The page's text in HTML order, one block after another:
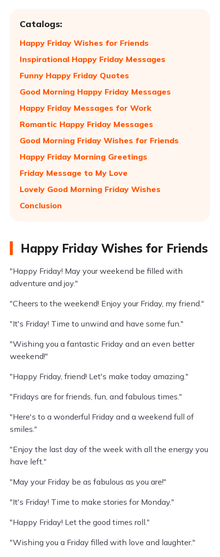
Catalogs:
Happy Friday Wishes for Friends
Inspirational Happy Friday Messages
Funny Happy Friday Quotes
Good Morning Happy Friday Messages
Happy Friday Messages for Work
Romantic Happy Friday Messages
Good Morning Friday Wishes for Friends
Happy Friday Morning Greetings
Friday Message to My Love
Lovely Good Morning Friday Wishes
Conclusion
Happy Friday Wishes for Friends
"Happy Friday! May your weekend be filled with
adventure and joy."
"Cheers to the weekend! Enjoy your Friday, my friend."
"It's Friday! Time to unwind and have some fun."
"Wishing you a fantastic Friday and an even better
weekend!"
"Happy Friday, friend! Let's make today amazing."
"Fridays are for friends, fun, and fabulous times."
"Here's to a wonderful Friday and a weekend full of
smiles."
"Enjoy the last day of the week with all the energy you
have left."
"May your Friday be as fabulous as you are!"
"It's Friday! Time to make stories for Monday."
"Happy Friday! Let the good times roll."
"Wishing you a Friday filled with love and laughter."